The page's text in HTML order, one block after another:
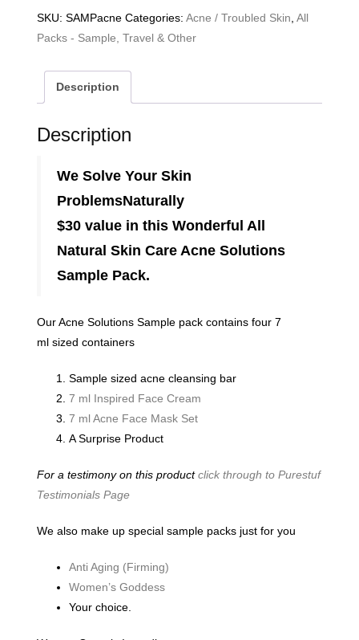
SKU: SAMPacne Categories: Acne / Troubled Skin All
Packs - Sample, Travel & Other
Description
Description
We Solve Your Skin
ProblemsNaturally
$30 value in this Wonderful All
Natural Skin Care Acne Solutions
Sample Pack.
Our Acne Solutions Sample pack contains four 7
ml sized containers
Sample sized acne cleansing bar
7 ml Inspired Face Cream
7 ml Acne Face Mask Set
A Surprise Product
For a testimony on this productclick through to Purestuf
Testimonials Page
We also make up special sample packs just for you
Anti Aging (Firming)
Women’s Goddess
Your choice.